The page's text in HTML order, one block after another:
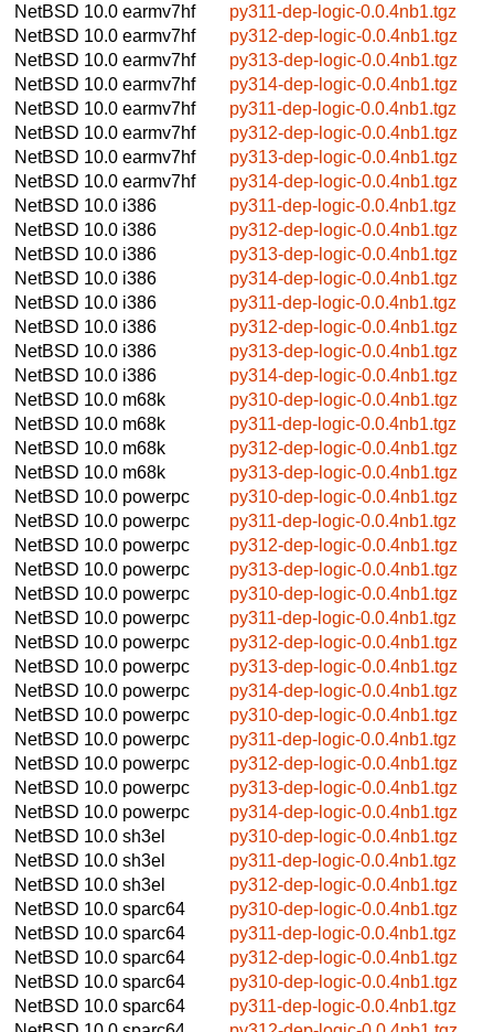
NetBSD 10.0 earmv7hf
py311-dep-logic-0.0.4nb1.tgz
NetBSD 10.0 earmv7hf
py312-dep-logic-0.0.4nb1.tgz
NetBSD 10.0 earmv7hf
py313-dep-logic-0.0.4nb1.tgz
NetBSD 10.0 earmv7hf
py314-dep-logic-0.0.4nb1.tgz
NetBSD 10.0 earmv7hf
py311-dep-logic-0.0.4nb1.tgz
NetBSD 10.0 earmv7hf
py312-dep-logic-0.0.4nb1.tgz
NetBSD 10.0 earmv7hf
py313-dep-logic-0.0.4nb1.tgz
NetBSD 10.0 earmv7hf
py314-dep-logic-0.0.4nb1.tgz
NetBSD 10.0 i386
py311-dep-logic-0.0.4nb1.tgz
NetBSD 10.0 i386
py312-dep-logic-0.0.4nb1.tgz
NetBSD 10.0 i386
py313-dep-logic-0.0.4nb1.tgz
NetBSD 10.0 i386
py314-dep-logic-0.0.4nb1.tgz
NetBSD 10.0 i386
py311-dep-logic-0.0.4nb1.tgz
NetBSD 10.0 i386
py312-dep-logic-0.0.4nb1.tgz
NetBSD 10.0 i386
py313-dep-logic-0.0.4nb1.tgz
NetBSD 10.0 i386
py314-dep-logic-0.0.4nb1.tgz
NetBSD 10.0 m68k
py310-dep-logic-0.0.4nb1.tgz
NetBSD 10.0 m68k
py311-dep-logic-0.0.4nb1.tgz
NetBSD 10.0 m68k
py312-dep-logic-0.0.4nb1.tgz
NetBSD 10.0 m68k
py313-dep-logic-0.0.4nb1.tgz
NetBSD 10.0 powerpc
py310-dep-logic-0.0.4nb1.tgz
NetBSD 10.0 powerpc
py311-dep-logic-0.0.4nb1.tgz
NetBSD 10.0 powerpc
py312-dep-logic-0.0.4nb1.tgz
NetBSD 10.0 powerpc
py313-dep-logic-0.0.4nb1.tgz
NetBSD 10.0 powerpc
py310-dep-logic-0.0.4nb1.tgz
NetBSD 10.0 powerpc
py311-dep-logic-0.0.4nb1.tgz
NetBSD 10.0 powerpc
py312-dep-logic-0.0.4nb1.tgz
NetBSD 10.0 powerpc
py313-dep-logic-0.0.4nb1.tgz
NetBSD 10.0 powerpc
py314-dep-logic-0.0.4nb1.tgz
NetBSD 10.0 powerpc
py310-dep-logic-0.0.4nb1.tgz
NetBSD 10.0 powerpc
py311-dep-logic-0.0.4nb1.tgz
NetBSD 10.0 powerpc
py312-dep-logic-0.0.4nb1.tgz
NetBSD 10.0 powerpc
py313-dep-logic-0.0.4nb1.tgz
NetBSD 10.0 powerpc
py314-dep-logic-0.0.4nb1.tgz
NetBSD 10.0 sh3el
py310-dep-logic-0.0.4nb1.tgz
NetBSD 10.0 sh3el
py311-dep-logic-0.0.4nb1.tgz
NetBSD 10.0 sh3el
py312-dep-logic-0.0.4nb1.tgz
NetBSD 10.0 sparc64
py310-dep-logic-0.0.4nb1.tgz
NetBSD 10.0 sparc64
py311-dep-logic-0.0.4nb1.tgz
NetBSD 10.0 sparc64
py312-dep-logic-0.0.4nb1.tgz
NetBSD 10.0 sparc64
py310-dep-logic-0.0.4nb1.tgz
NetBSD 10.0 sparc64
py311-dep-logic-0.0.4nb1.tgz